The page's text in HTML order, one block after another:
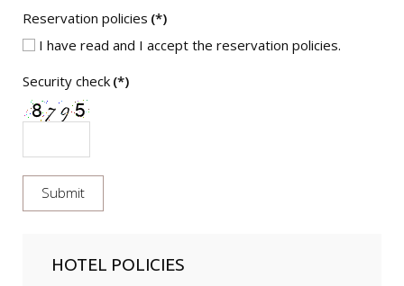
Reservation policies (*)
I have read and I accept the reservation policies.
Security check (*)
HOTEL POLICIES